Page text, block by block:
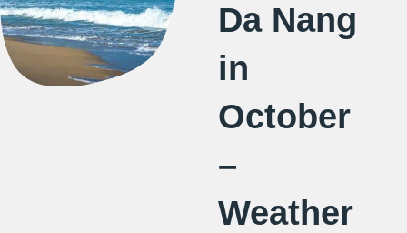
Da Nang
in
October
–
Weather